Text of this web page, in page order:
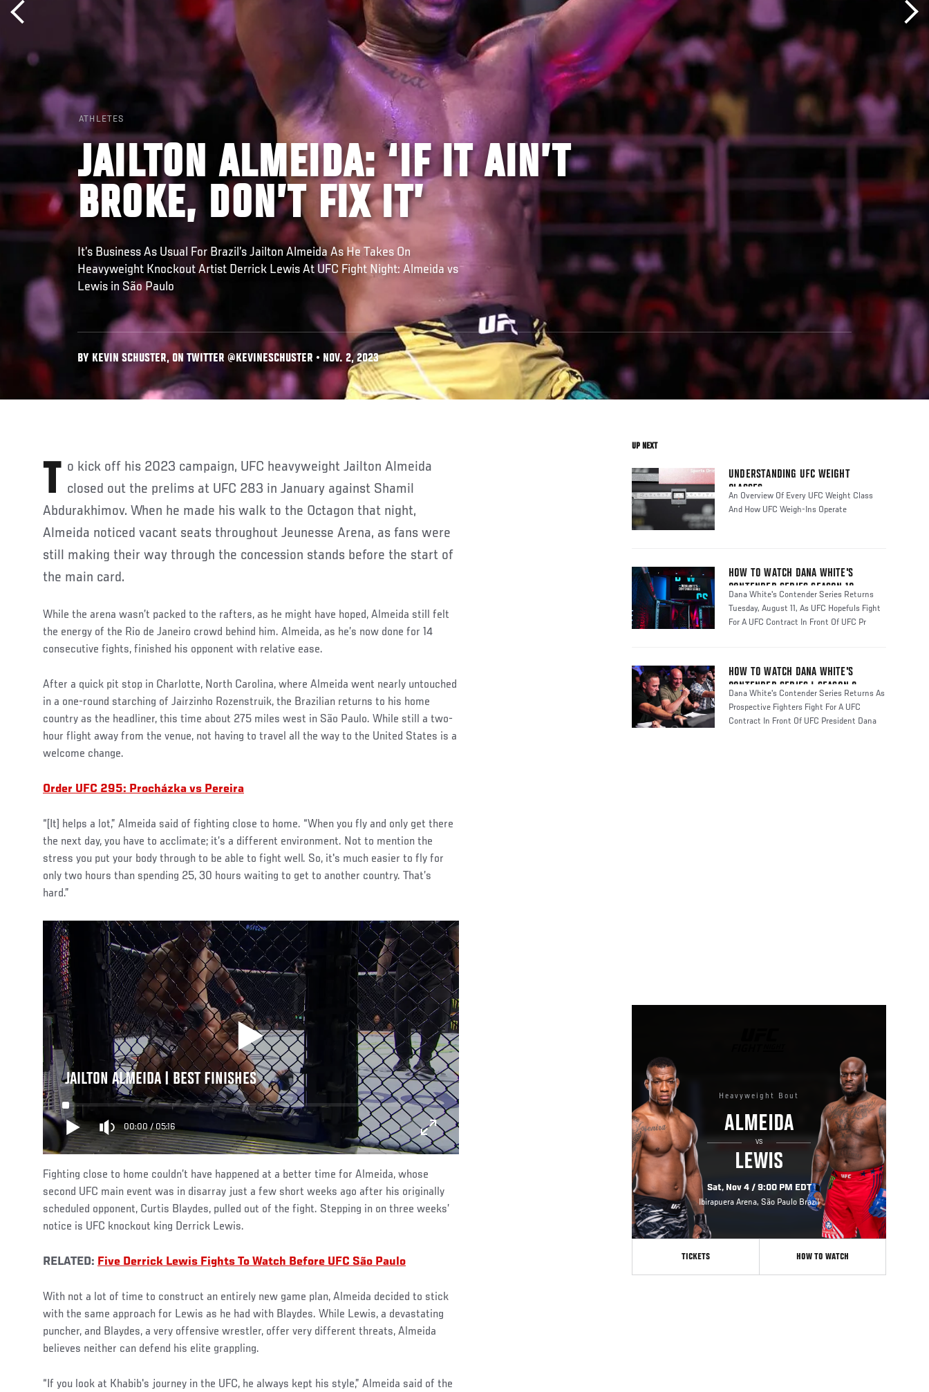
ATHLETES
JAILTON ALMEIDA: ‘IF IT AIN’T
BROKE, DON’T FIX IT’
It’s Business As Usual For Brazil’s Jailton Almeida As He Takes On
Heavyweight Knockout Artist Derrick Lewis At UFC Fight Night: Almeida vs
Lewis in São Paulo
BY KEVIN SCHUSTER, ON TWITTER @KEVINESCHUSTER • NOV. 2, 2023
To kick off his 2023 campaign, UFC heavyweight Jailton Almeida closed out the prelims at UFC 283 in January against Shamil
Abdurakhimov. When he made his walk to the Octagon that night,
Almeida noticed vacant seats throughout Jeunesse Arena, as fans were
still making their way through the concession stands before the start of
the main card.
While the arena wasn’t packed to the rafters, as he might have hoped, Almeida still felt
the energy of the Rio de Janeiro crowd behind him. Almeida, as he’s now done for 14
consecutive fights, finished his opponent with relative ease.
After a quick pit stop in Charlotte, North Carolina, where Almeida went nearly untouched
in a one-round starching of Jairzinho Rozenstruik, the Brazilian returns to his home
country as the headliner, this time about 275 miles west in São Paulo. While still a two-
hour flight away from the venue, not having to travel all the way to the United States is a
welcome change.
Order UFC 295: Procházka vs Pereira
“[It] helps a lot,” Almeida said of fighting close to home. “When you fly and only get there
the next day, you have to acclimate; it’s a different environment. Not to mention the
stress you put your body through to be able to fight well. So, it's much easier to fly for
only two hours than spending 25, 30 hours waiting to get to another country. That’s
hard.”
JAILTON ALMEIDA | BEST FINISHES
00:00/05:16
Fighting close to home couldn’t have happened at a better time for Almeida, whose
second UFC main event was in disarray just a few short weeks ago after his originally
scheduled opponent, Curtis Blaydes, pulled out of the fight. Stepping in on three weeks’
notice is UFC knockout king Derrick Lewis.
RELATED: Five Derrick Lewis Fights To Watch Before UFC São Paulo
With not a lot of time to construct an entirely new game plan, Almeida decided to stick
with the same approach for Lewis as he had with Blaydes. While Lewis, a devastating
puncher, and Blaydes, a very offensive wrestler, offer very different threats, Almeida
believes neither can defend his elite grappling.
“If you look at Khabib's journey in the UFC, he always kept his style,” Almeida said of the
UP NEXT
UNDERSTANDING UFC WEIGHT
CLASSES
An Overview Of Every UFC Weight Class
And How UFC Weigh-Ins Operate
HOW TO WATCH DANA WHITE'S
CONTENDER SERIES SEASON 10
Dana White's Contender Series Returns
Tuesday, August 11, As UFC Hopefuls Fight
For A UFC Contract In Front Of UFC Pr
HOW TO WATCH DANA WHITE'S
CONTENDER SERIES | SEASON 8
Dana White's Contender Series Returns As
Prospective Fighters Fight For A UFC
Contract In Front Of UFC President Dana
Heavyweight Bout
ALMEIDA
VS
LEWIS
Sat, Nov 4 / 9:00 PM EDT
Ibirapuera Arena, São Paulo Brazil
TICKETS HOW TO WATCH